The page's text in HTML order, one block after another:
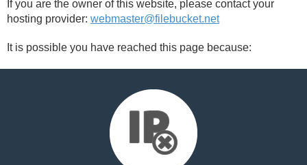
If you are the owner of this website, please contact your
hosting provider: webmaster@filebucket.net
It is possible you have reached this page because: